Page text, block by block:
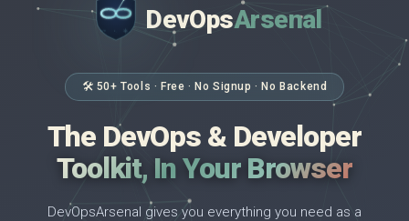
</> DevOpsArsenal
🛠 50+ Tools · Free · No Signup · No Backend
The DevOps & Developer
Toolkit, In Your Browser
DevOpsArsenal gives you everything you need as a